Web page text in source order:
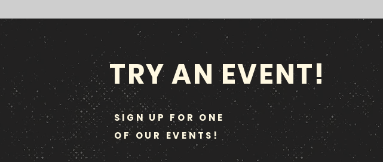
TRY AN EVENT!
SIGN UP FOR ONE
OF OUR EVENTS!